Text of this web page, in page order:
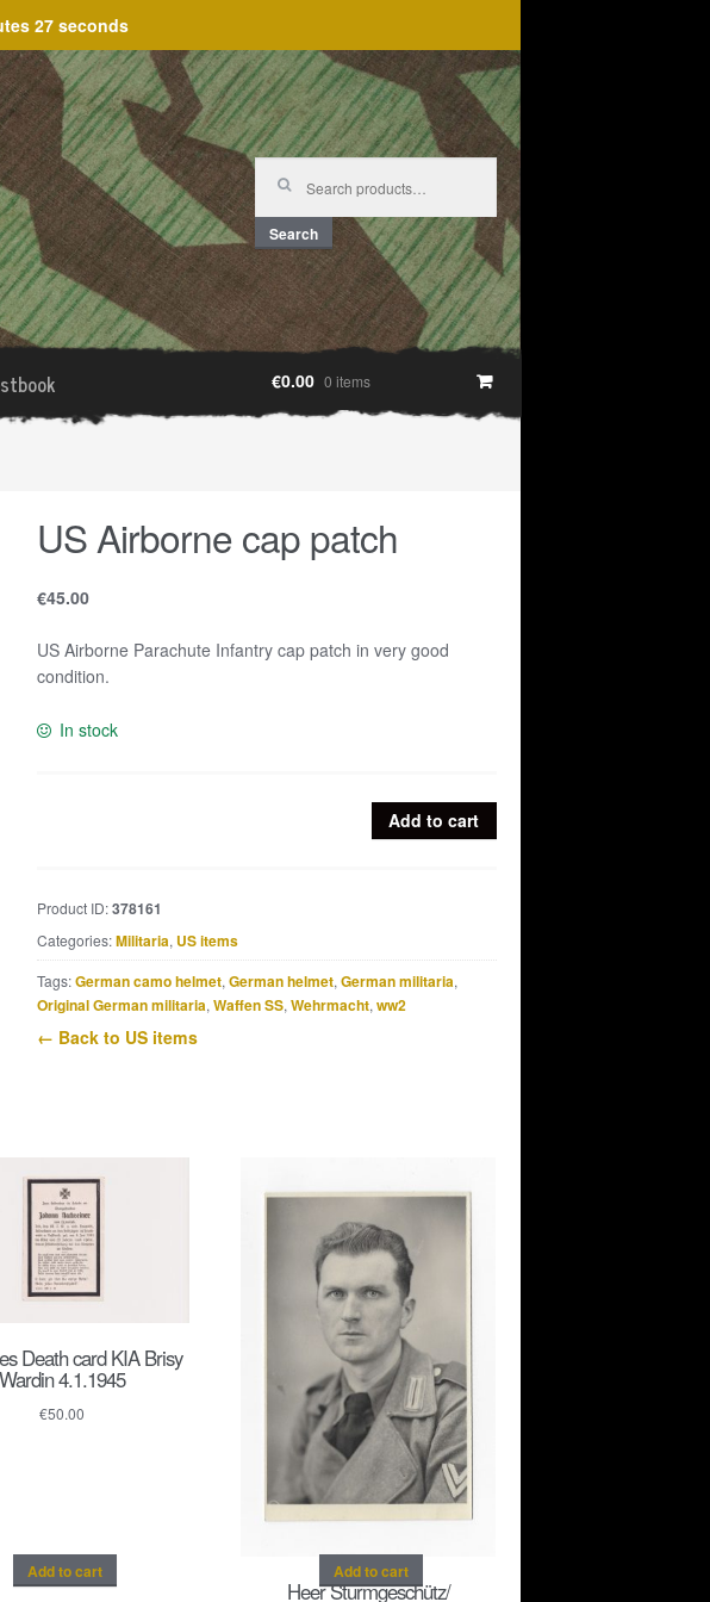
27 seconds
Search
for:
Search
€0.00 0 items
US Airborne cap patch
€45.00
US Airborne Parachute Infantry cap patch in very good
condition.
In stock
quantity
Add to cart
Product ID:378161
Categories:Militaria, US items
Tags:German camo helmet, German helmet, German militaria,
Original German militaria, Waffen SS, Wehrmacht, ww2
← Back to US items
Death card KIA Brisy
Wardin 4.1.1945
€50.00
Add to cart
Heer Sturmgeschütz/
Add to cart